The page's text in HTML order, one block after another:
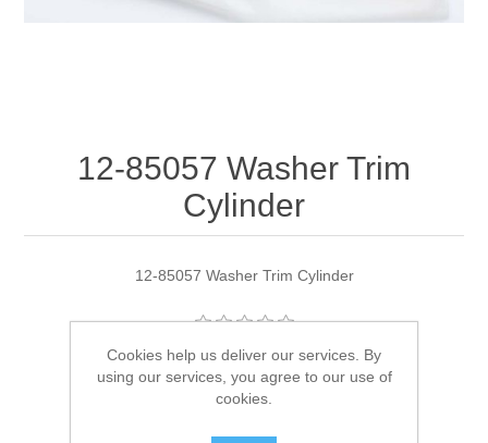
12-85057 Washer Trim
Cylinder
12-85057 Washer Trim Cylinder
Manufacturer: Quicksilver
Availability: 2 in stock
Cookies help us deliver our services. By
using our services, you agree to our use of
cookies.